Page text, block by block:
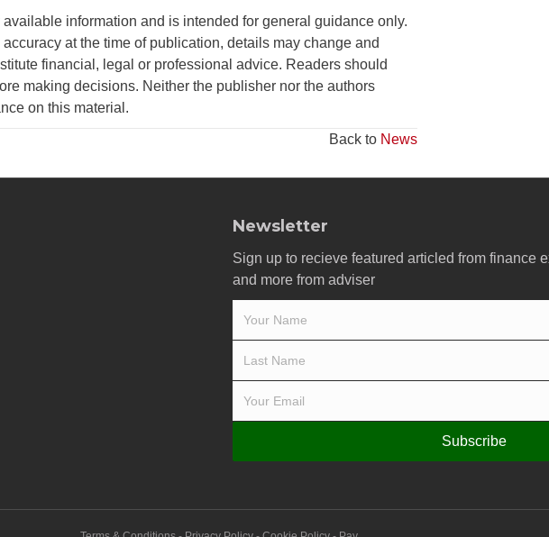
information and is intended for general guidance only.
at the time of publication, details may change and
financial, legal or professional advice. Readers should
making decisions. Neither the publisher nor the authors
on this material.
Back to News
Newsletter
Sign up to recieve featured articled from finance
and more from adviser
Subscribe